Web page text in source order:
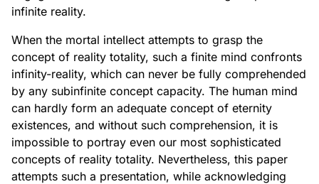
infinite reality.
When the mortal intellect attempts to grasp the
concept of reality totality, such a finite mind confronts
infinity-reality, which can never be fully comprehended
by any subinfinite concept capacity. The human mind
can hardly form an adequate concept of eternity
existences, and without such comprehension, it is
impossible to portray even our most sophisticated
concepts of reality totality. Nevertheless, this paper
attempts such a presentation, while acknowledging